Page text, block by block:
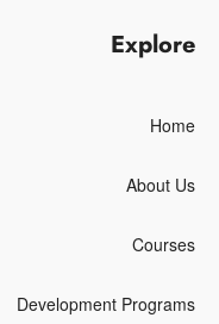
Explore
Home
About Us
Courses
Development Programs